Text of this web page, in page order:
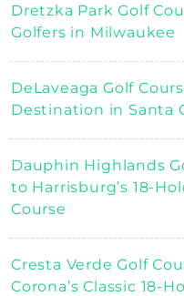
Dretzka Park Golf
Golfers in Milwaukee
DeLaveaga Golf
Destination in Santa
Dauphin Highlands
to Harrisburg’s 18-
Course
Cresta Verde Golf
Corona’s Classic 18-